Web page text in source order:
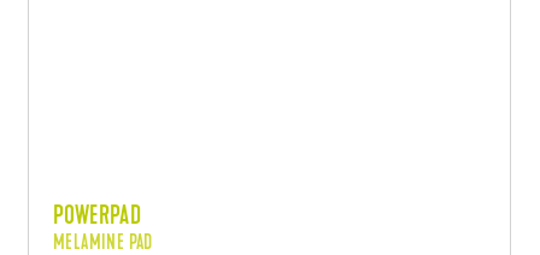
POWERPAD
MELAMINE PAD